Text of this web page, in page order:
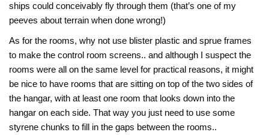
ships could conceivably fly through them (that’s one of my
peeves about terrain when done wrong!)
As for the rooms, why not use blister plastic and sprue frames
to make the control room screens.. and although I suspect the
rooms were all on the same level for practical reasons, it might
be nice to have rooms that are sitting on top of the two sides of
the hangar, with at least one room that looks down into the
hangar on each side. That way you just need to use some
styrene chunks to fill in the gaps between the rooms..